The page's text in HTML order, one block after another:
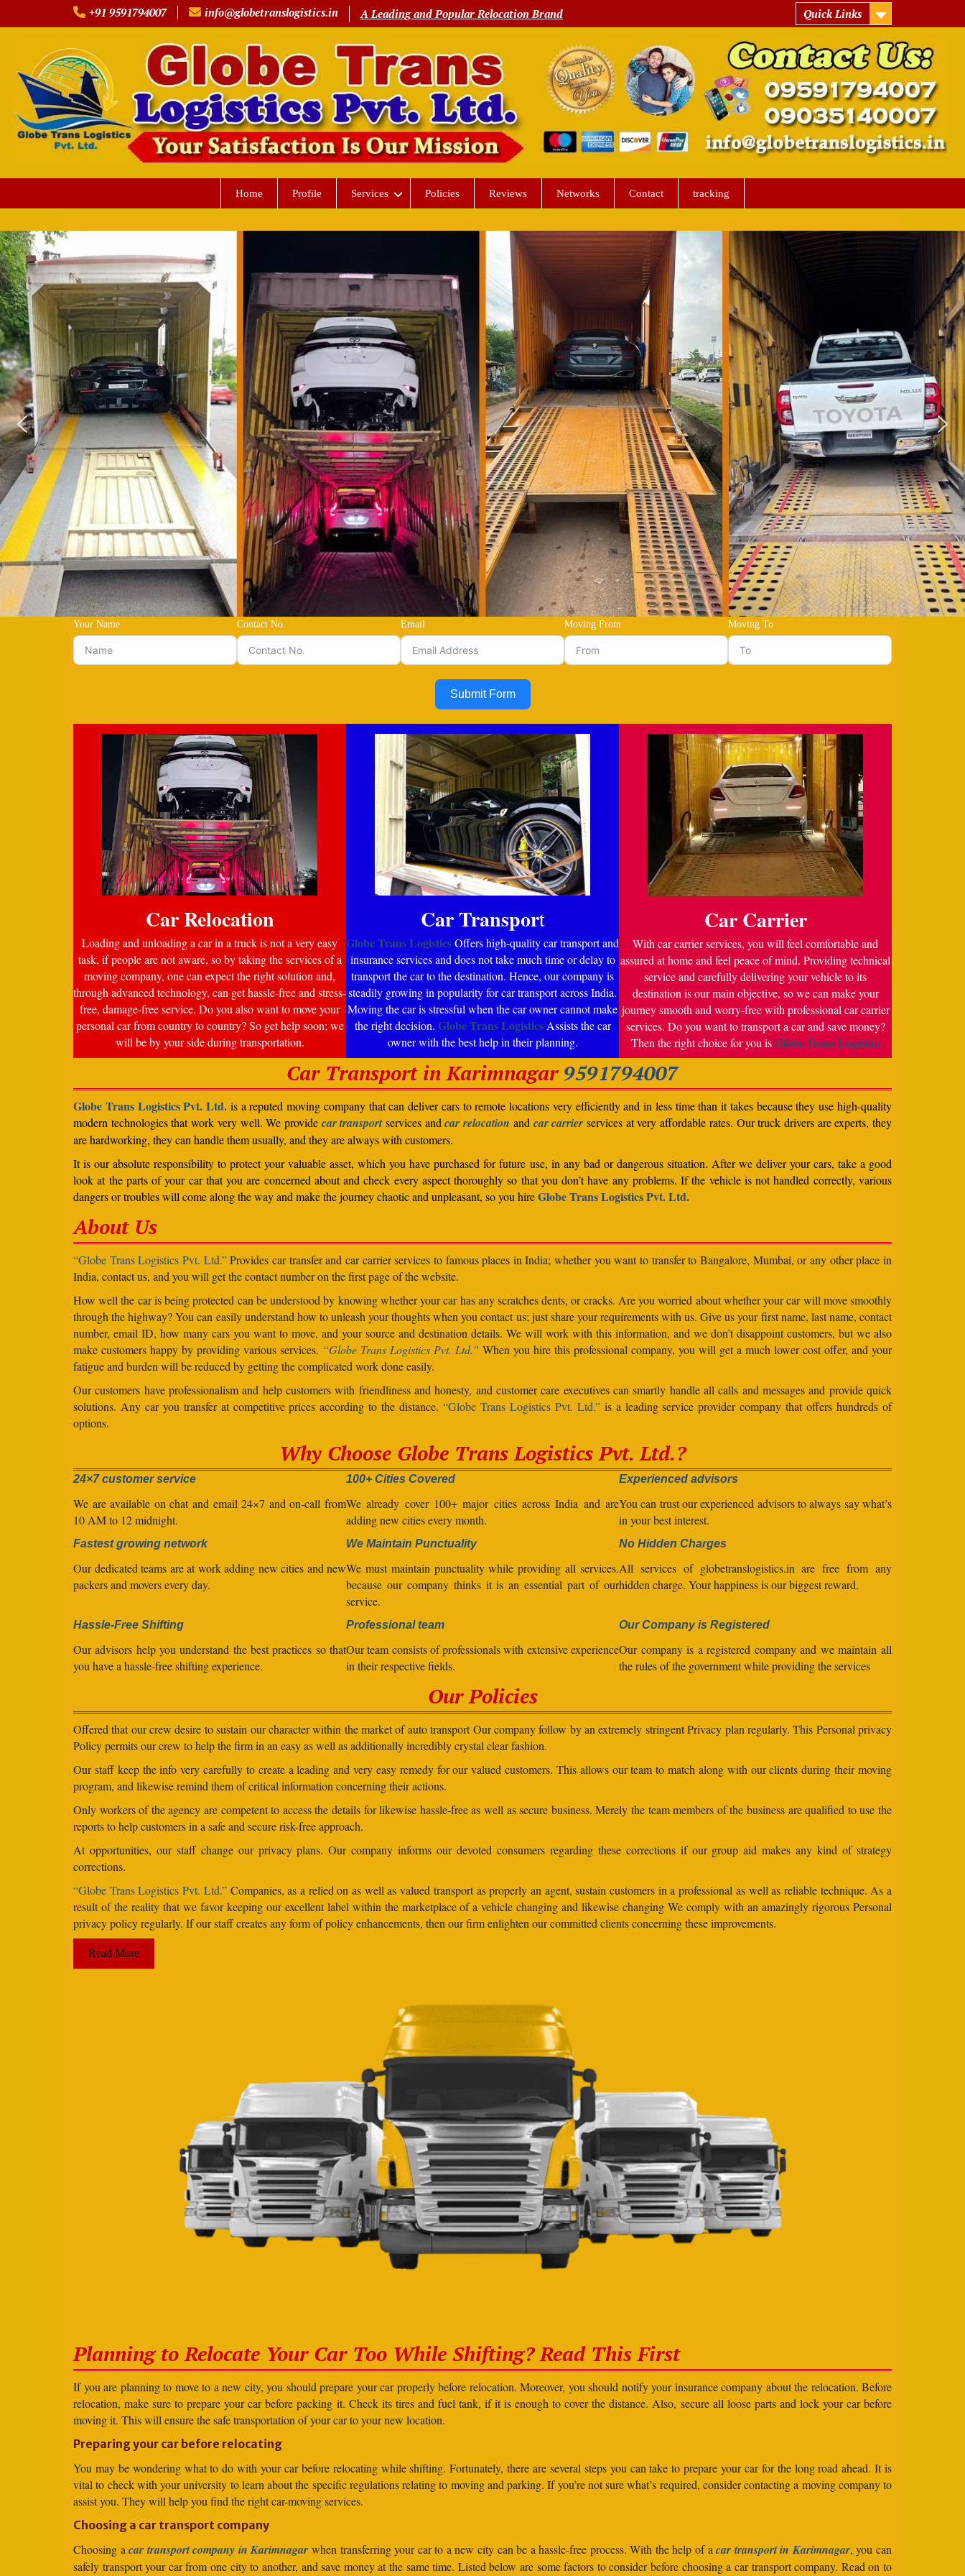
+91 9591794007 info@globetranslogistics.in A Leading and Popular Relocation Brand Quick Links
Home Profile Services Policies Reviews Networks Contact tracking
Your Name Contact No. Email Moving From Moving To
Submit Form
Car Relocation
Loading and unloading a car in a truck is not a very easy
task, if people are not aware, so by taking the services of a
moving company, one can expect the right solution and,
through advanced technology, can get hassle-free and stress-
free, damage-free service. Do you also want to move your
personal car from country to country? So get help soon; we
will be by your side during transportation.
Car Transport
Globe Trans LogisticsOffers high-quality car transport and
insurance services and does not take much time or delay to
transport the car to the destination. Hence, our company is
steadily growing in popularity for car transport across India.
Moving the car is stressful when the car owner cannot make
the right decision. Globe Trans LogisticsAssists the car
owner with the best help in their planning.
Car Carrier
With car carrier services, you will feel comfortable and
assured at home and feel peace of mind. Providing technical
service and carefully delivering your vehicle to its
destination is our main objective, so we can make your
journey smooth and worry-free with professional car carrier
services. Do you want to transport a car and save money?
Then the right choice for you isGlobe Trans Logistics
Car Transport in Karimnagar 9591794007
Globe Trans Logistics Pvt. Ltd. is a reputed moving company that can deliver cars to remote locations very efficiently and in less time than it takes because they use high-quality
modern technologies that work very well. We provide car transportservices andcar relocation and car carrier services at very affordable rates. Our truck drivers are experts, they
are hardworking, they can handle them usually, and they are always with customers.
It is our absolute responsibility to protect your valuable asset, which you have purchased for future use, in any bad or dangerous situation. After we deliver your cars, take a good
look at the parts of your car that you are concerned about and check every aspect thoroughly so that you don’t have any problems. If the vehicle is not handled correctly, various
dangers or troubles will come along the way and make the journey chaotic and unpleasant, so you hireGlobe Trans Logistics Pvt. Ltd.
About Us
“Globe Trans Logistics Pvt. Ltd.”Provides car transfer and car carrier services to famous places in India; whether you want to transfer to Bangalore, Mumbai, or any other place in
India, contact us, and you will get the contact number on the first page of the website.
How well the car is being protected can be understood by knowing whether your car has any scratches dents, or cracks. Are you worried about whether your car will move smoothly
through the highway? You can easily understand how to unleash your thoughts when you contact us; just share your requirements with us. Give us your first name, last name, contact
number, email ID, how many cars you want to move, and your source and destination details. We will work with this information, and we don’t disappoint customers, but we also
make customers happy by providing various services. “Globe Trans Logistics Pvt. Ltd.” When you hire this professional company, you will get a much lower cost offer, and your
fatigue and burden will be reduced by getting the complicated work done easily.
Our customers have professionalism and help customers with friendliness and honesty, and customer care executives can smartly handle all calls and messages and provide quick
solutions. Any car you transfer at competitive prices according to the distance.“Globe Trans Logistics Pvt. Ltd.”is a leading service provider company that offers hundreds of
options.
Why Choose Globe Trans Logistics Pvt. Ltd.?
24×7 customer service
We are available on chat and email 24×7 and on-call from
10 AM to 12 midnight.
100+ Cities Covered
We already cover 100+ major cities across India and are
adding new cities every month.
Experienced advisors
You can trust our experienced advisors to always say what’s
in your best interest.
Fastest growing network
Our dedicated teams are at work adding new cities and new
packers and movers every day.
We Maintain Punctuality
We must maintain punctuality while providing all services.
because our company thinks it is an essential part of our
service.
No Hidden Charges
All services of globetranslogistics.in are free from any
hidden charge. Your happiness is our biggest reward.
Hassle-Free Shifting
Our advisors help you understand the best practices so that
you have a hassle-free shifting experience.
Professional team
Our team consists of professionals with extensive experience
in their respective fields.
Our Company is Registered
Our company is a registered company and we maintain all
the rules of the government while providing the services
Our Policies
Offered that our crew desire to sustain our character within the market of auto transport Our company follow by an extremely stringent Privacy plan regularly. This Personal privacy
Policy permits our crew to help the firm in an easy as well as additionally incredibly crystal clear fashion.
Our staff keep the info very carefully to create a leading and very easy remedy for our valued customers. This allows our team to match along with our clients during their moving
program, and likewise remind them of critical information concerning their actions.
Only workers of the agency are competent to access the details for likewise hassle-free as well as secure business. Merely the team members of the business are qualified to use the
reports to help customers in a safe and secure risk-free approach.
At opportunities, our staff change our privacy plans. Our company informs our devoted consumers regarding these corrections if our group aid makes any kind of strategy
corrections.
“Globe Trans Logistics Pvt. Ltd.”Companies, as a relied on as well as valued transport as properly an agent, sustain customers in a professional as well as reliable technique. As a
result of the reality that we favor keeping our excellent label within the marketplace of a vehicle changing and likewise changing We comply with an amazingly rigorous Personal
privacy policy regularly. If our staff creates any form of policy enhancements, then our firm enlighten our committed clients concerning these improvements.
Read More
Planning to Relocate Your Car Too While Shifting? Read This First
If you are planning to move to a new city, you should prepare your car properly before relocation. Moreover, you should notify your insurance company about the relocation. Before
relocation, make sure to prepare your car before packing it. Check its tires and fuel tank, if it is enough to cover the distance. Also, secure all loose parts and lock your car before
moving it. This will ensure the safe transportation of your car to your new location.
Preparing your car before relocating
You may be wondering what to do with your car before relocating while shifting. Fortunately, there are several steps you can take to prepare your car for the long road ahead. It is
vital to check with your university to learn about the specific regulations relating to moving and parking. If you’re not sure what’s required, consider contacting a moving company to
assist you. They will help you find the right car-moving services.
Choosing a car transport company
Choosing acar transport company in Karimnagar when transferring your car to a new city can be a hassle-free process. With the help of acar transport in Karimnagar, you can
safely transport your car from one city to another, and save money at the same time. Listed below are some factors to consider before choosing a car transport company. Read on to